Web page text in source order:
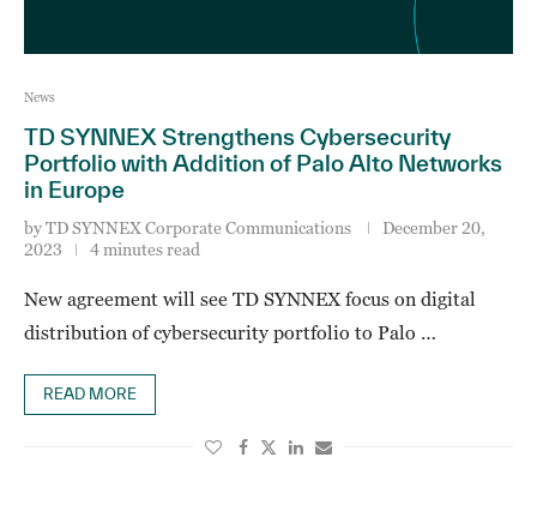
News
TD SYNNEX Strengthens Cybersecurity
Portfolio with Addition of Palo Alto Networks
in Europe
byTD SYNNEX Corporate Communications
December 20,
2023
4 minutes read
New agreement will see TD SYNNEX focus on digital
distribution of cybersecurity portfolio to Palo …
READ MORE